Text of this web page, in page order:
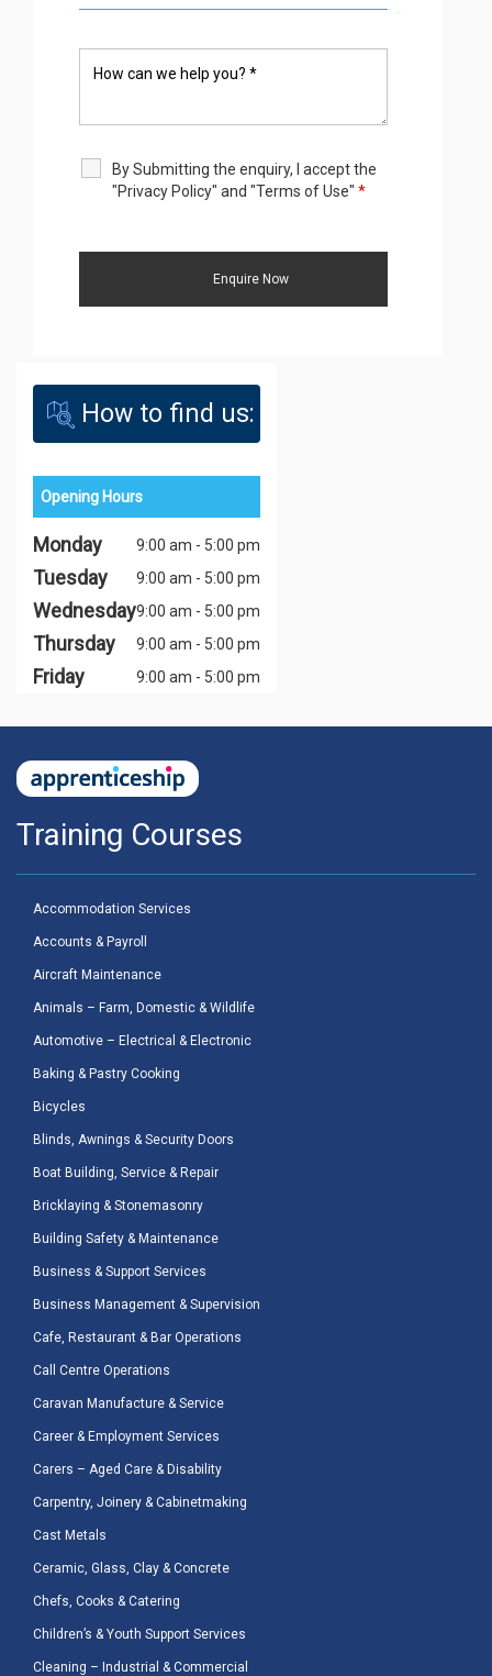
By Submitting the enquiry, I accept the
"Privacy Policy" and "Terms of Use" *
How to find us:
Opening Hours
Monday 9:00 am - 5:00 pm
Tuesday 9:00 am - 5:00 pm
Wednesday9:00 am - 5:00 pm
Thursday 9:00 am - 5:00 pm
Friday 9:00 am - 5:00 pm
Training Courses
Accommodation Services
Accounts & Payroll
Aircraft Maintenance
Animals – Farm, Domestic & Wildlife
Automotive – Electrical & Electronic
Baking & Pastry Cooking
Bicycles
Blinds, Awnings & Security Doors
Boat Building, Service & Repair
Bricklaying & Stonemasonry
Building Safety & Maintenance
Business & Support Services
Business Management & Supervision
Cafe, Restaurant & Bar Operations
Call Centre Operations
Caravan Manufacture & Service
Career & Employment Services
Carers – Aged Care & Disability
Carpentry, Joinery & Cabinetmaking
Cast Metals
Ceramic, Glass, Clay & Concrete
Chefs, Cooks & Catering
Children’s & Youth Support Services
Cleaning – Industrial & Commercial